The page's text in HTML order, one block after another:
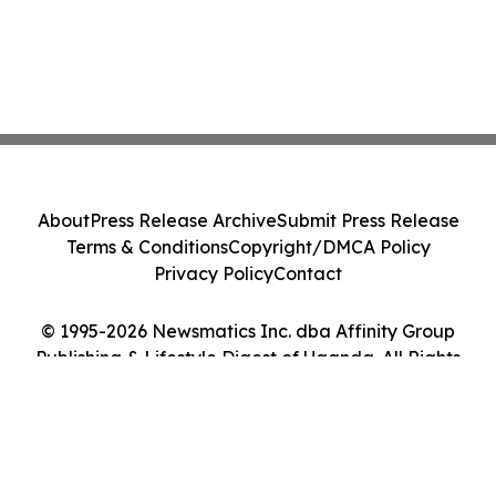
© 1995-2026 Newsmatics Inc. dba Affinity Group
Publishing & Lifestyle Digest of Uganda. All Rights
AboutPress Release ArchiveSubmit Press Release
Terms & ConditionsCopyright/DMCA Policy
Privacy PolicyContact